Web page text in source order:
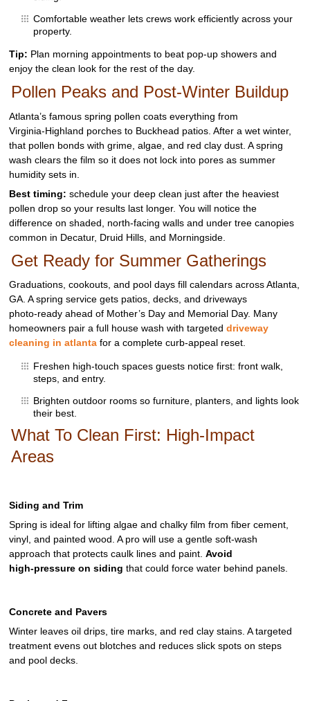
Comfortable weather lets crews work efficiently across your
property.
Tip: Plan morning appointments to beat pop‑up showers and
enjoy the clean look for the rest of the day.
Pollen Peaks and Post‑Winter Buildup
Atlanta’s famous spring pollen coats everything from
Virginia‑Highland porches to Buckhead patios. After a wet winter,
that pollen bonds with grime, algae, and red clay dust. A spring
wash clears the film so it does not lock into pores as summer
humidity sets in.
Best timing: schedule your deep clean just after the heaviest
pollen drop so your results last longer. You will notice the
difference on shaded, north‑facing walls and under tree canopies
common in Decatur, Druid Hills, and Morningside.
Get Ready for Summer Gatherings
Graduations, cookouts, and pool days fill calendars across Atlanta,
GA. A spring service gets patios, decks, and driveways
photo‑ready ahead of Mother’s Day and Memorial Day. Many
homeowners pair a full house wash with targeteddriveway
cleaning in atlanta for a complete curb‑appeal reset.
Freshen high‑touch spaces guests notice first: front walk,
steps, and entry.
Brighten outdoor rooms so furniture, planters, and lights look
their best.
What To Clean First: High‑Impact
Areas
Siding and Trim
Spring is ideal for lifting algae and chalky film from fiber cement,
vinyl, and painted wood. A pro will use a gentle soft‑wash
approach that protects caulk lines and paint.Avoid
high‑pressure on siding that could force water behind panels.
Concrete and Pavers
Winter leaves oil drips, tire marks, and red clay stains. A targeted
treatment evens out blotches and reduces slick spots on steps
and pool decks.